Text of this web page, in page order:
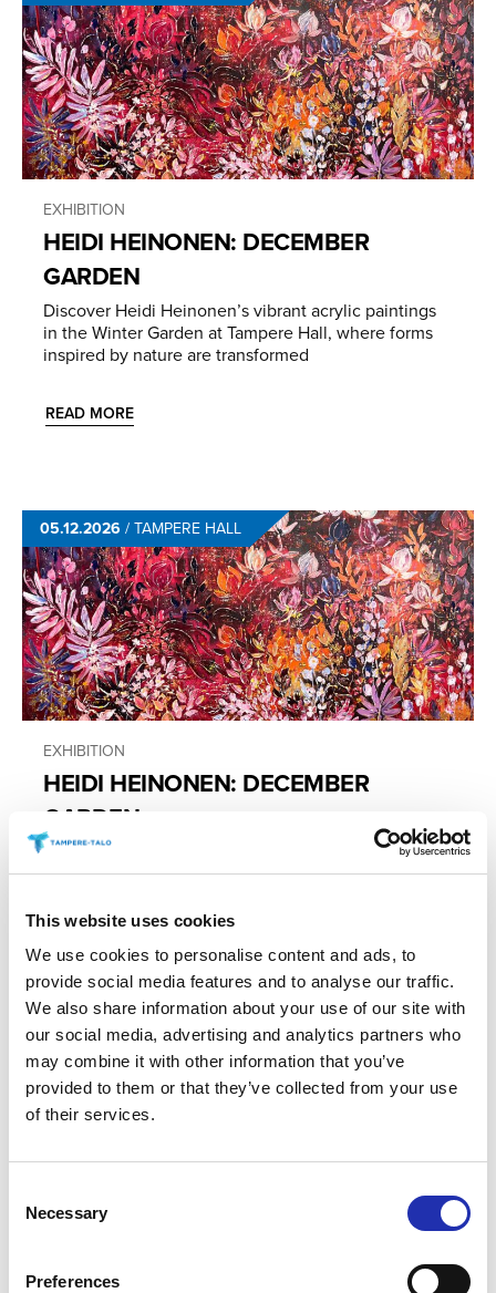
This website uses cookies
We use cookies to personalise content and ads, to
provide social media features and to analyse our traffic.
We also share information about your use of our site with
our social media, advertising and analytics partners who
may combine it with other information that you’ve
provided to them or that they’ve collected from your use
of their services.
Selection
Necessary
Preferences
EXHIBITION
HEIDI HEINONEN: DECEMBER
GARDEN
Discover Heidi Heinonen’s vibrant acrylic paintings
in the Winter Garden at Tampere Hall, where forms
inspired by nature are transformed
READ MORE
05.12.2026 /TAMPERE HALL
EXHIBITION
HEIDI HEINONEN: DECEMBER
GARDEN
Discover Heidi Heinonen’s vibrant acrylic paintings
in the Winter Garden at Tampere Hall, where forms
READ MORE
06.12.2026/ TAMPERE HALL